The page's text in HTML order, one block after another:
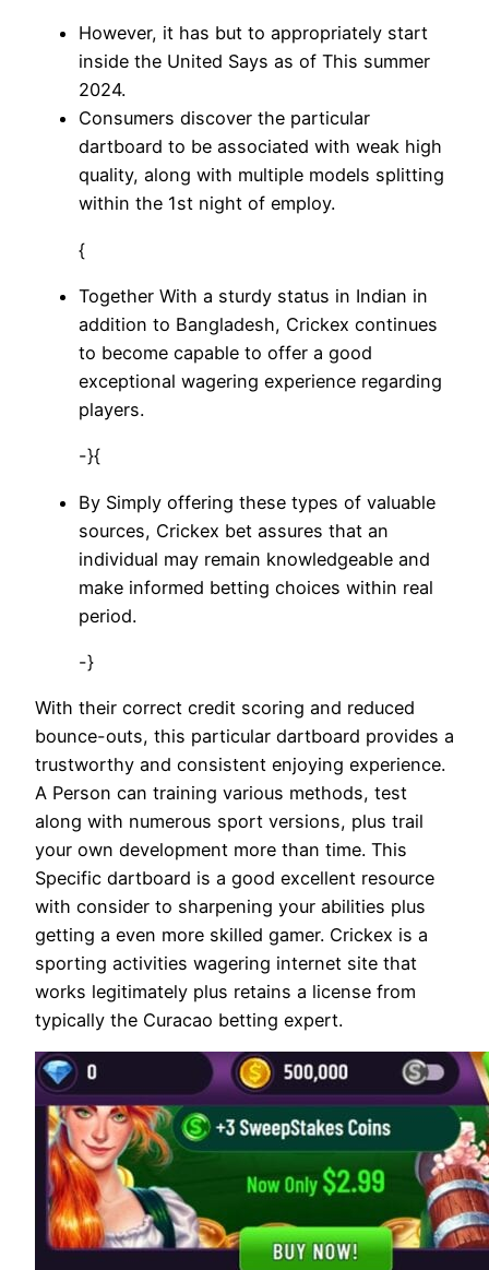
However, it has but to appropriately start
inside the United Says as of This summer
2024.
Consumers discover the particular
dartboard to be associated with weak high
quality, along with multiple models splitting
within the 1st night of employ.
{
Together With a sturdy status in Indian in
addition to Bangladesh, Crickex continues
to become capable to offer a good
exceptional wagering experience regarding
players.
-}{
By Simply offering these types of valuable
sources, Crickex bet assures that an
individual may remain knowledgeable and
make informed betting choices within real
period.
-}
With their correct credit scoring and reduced
bounce-outs, this particular dartboard provides a
trustworthy and consistent enjoying experience.
A Person can training various methods, test
along with numerous sport versions, plus trail
your own development more than time. This
Specific dartboard is a good excellent resource
with consider to sharpening your abilities plus
getting a even more skilled gamer. Crickex is a
sporting activities wagering internet site that
works legitimately plus retains a license from
typically the Curacao betting expert.